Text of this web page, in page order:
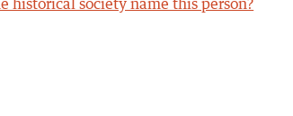
historical society name this person?